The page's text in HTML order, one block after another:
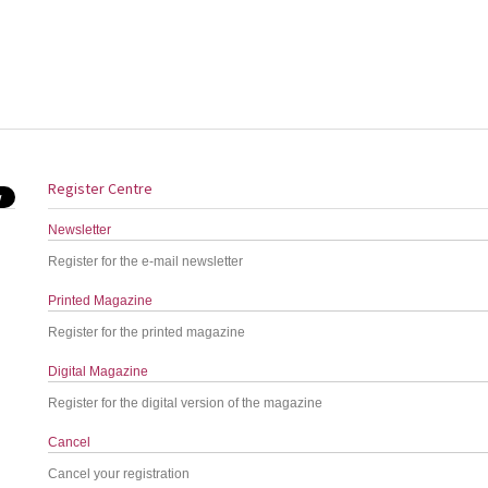
Register Centre
Newsletter
Register for the e-mail newsletter
Printed Magazine
Register for the printed magazine
Digital Magazine
Register for the digital version of the magazine
Cancel
Cancel your registration